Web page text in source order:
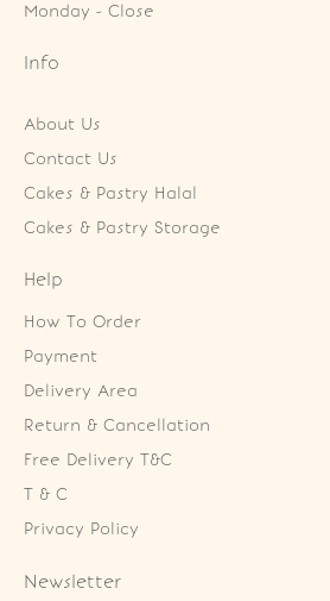
Monday - Close
Info
About Us
Contact Us
Cakes & Pastry Halal
Cakes & Pastry Storage
Help
How To Order
Payment
Delivery Area
Return & Cancellation
Free Delivery T&C
T & C
Privacy Policy
Newsletter